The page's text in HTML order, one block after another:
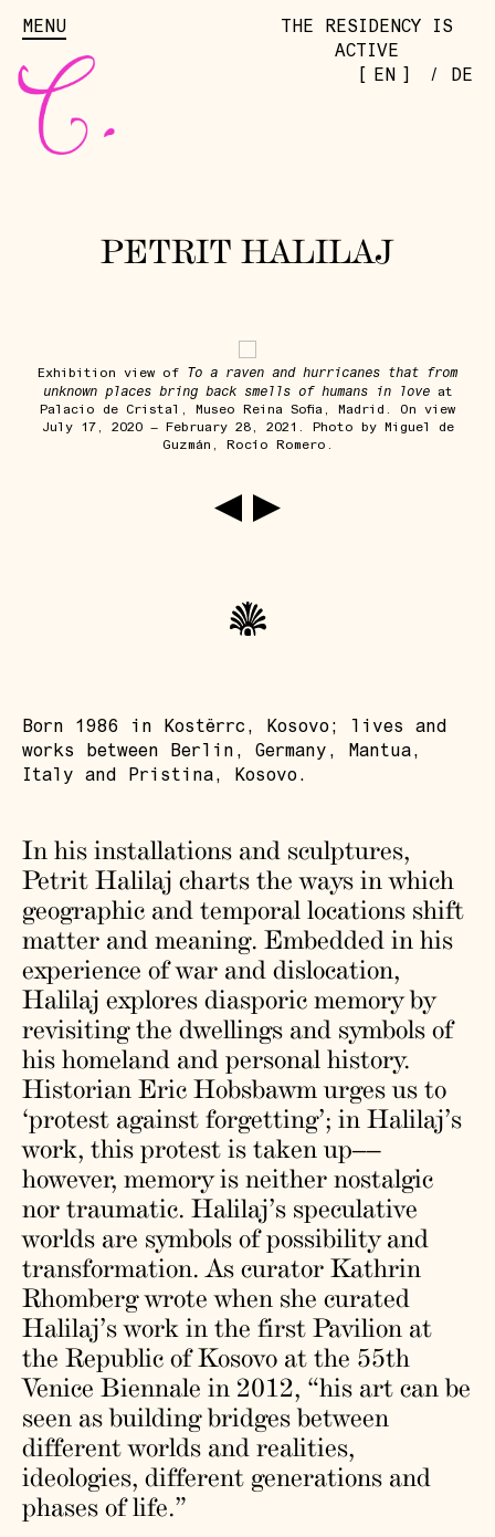
MENU
THE RESIDENCY IS
ACTIVE
EN / DE
PETRIT HALILAJ
Exhibition view of To a raven and hurricanes that from
unknown places bring back smells of humans in loveat
Palacio de Cristal, Museo Reina Sofia, Madrid. On view
July 17, 2020 – February 28, 2021. Photo by Miguel de
Guzmán, Rocío Romero.
Born 1986 in Kostërrc, Kosovo; lives and
works between Berlin, Germany, Mantua,
Italy and Pristina, Kosovo.
In his installations and sculptures,
Petrit Halilaj charts the ways in which
geographic and temporal locations shift
matter and meaning. Embedded in his
experience of war and dislocation,
Halilaj explores diasporic memory by
revisiting the dwellings and symbols of
his homeland and personal history.
Historian Eric Hobsbawm urges us to
‘protest against forgetting’; in Halilaj’s
work, this protest is taken up––
however, memory is neither nostalgic
nor traumatic. Halilaj’s speculative
worlds are symbols of possibility and
transformation. As curator Kathrin
Rhomberg wrote when she curated
Halilaj’s work in the first Pavilion at
the Republic of Kosovo at the 55th
Venice Biennale in 2012, “his art can be
seen as building bridges between
different worlds and realities,
ideologies, different generations and
phases of life.”